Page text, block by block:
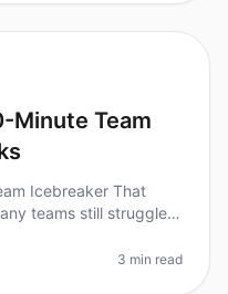
Minute Team
Icebreaker That
teams still struggle
3 min read